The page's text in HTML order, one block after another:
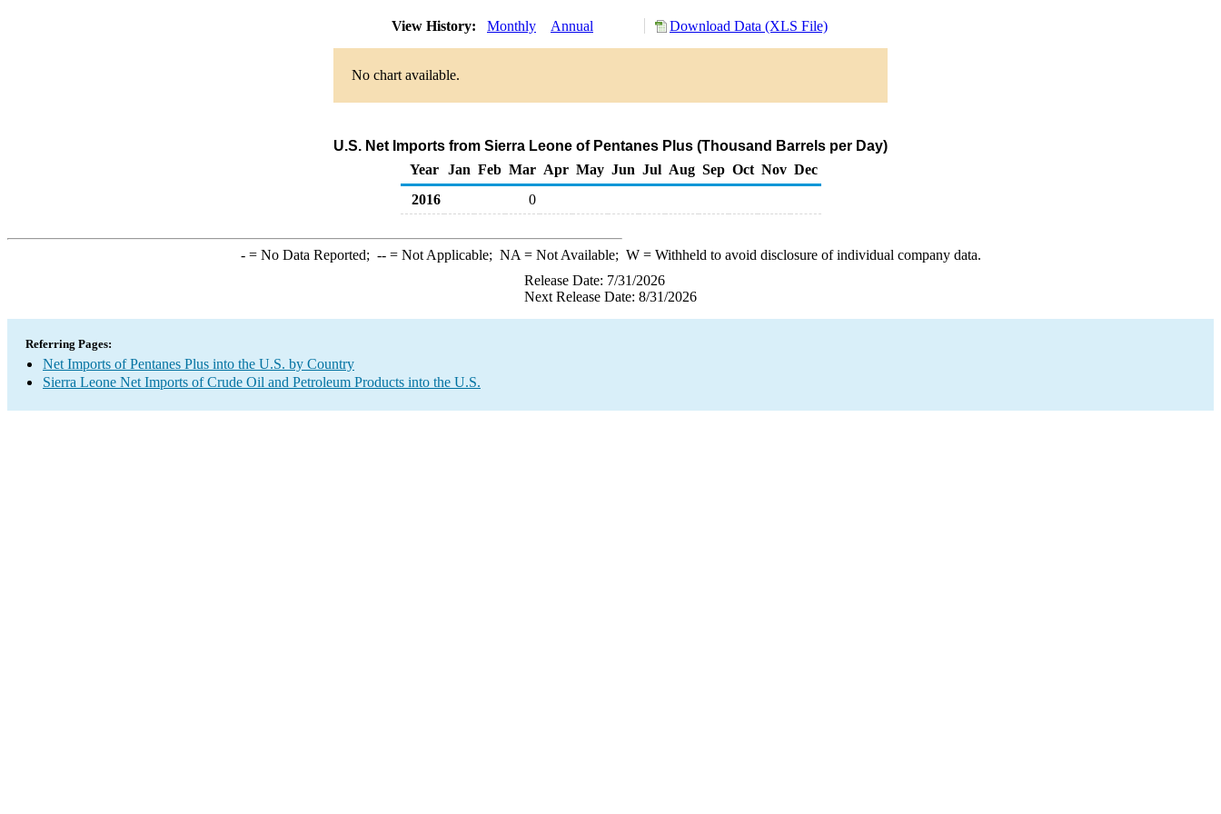
View History: Monthly Annual Download Data (XLS File)
No chart available.
U.S. Net Imports from Sierra Leone of Pentanes Plus (Thousand Barrels per Day)
Year
Jan Feb Mar Apr May Jun Jul Aug Sep Oct Nov Dec
2016
0
-= No Data Reported; --= Not Applicable; NA = Not Available; W= Withheld to avoid disclosure of individual company data.
Release Date: 7/31/2026
Next Release Date: 8/31/2026
Referring Pages:
Net Imports of Pentanes Plus into the U.S. by Country
Sierra Leone Net Imports of Crude Oil and Petroleum Products into the U.S.